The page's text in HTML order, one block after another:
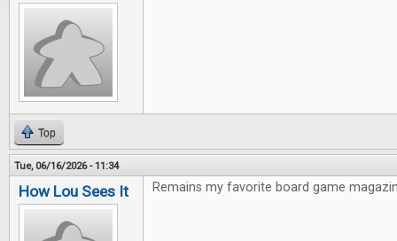
Top
Tue, 06/16/2026 - 11:34
How Lou Sees It Remains my favorite board game